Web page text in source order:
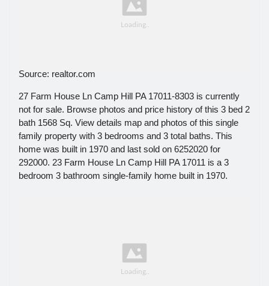
Source: realtor.com
27 Farm House Ln Camp Hill PA 17011-8303 is currently
not for sale. Browse photos and price history of this 3 bed 2
bath 1568 Sq. View details map and photos of this single
family property with 3 bedrooms and 3 total baths. This
home was built in 1970 and last sold on 6252020 for
292000. 23 Farm House Ln Camp Hill PA 17011 is a 3
bedroom 3 bathroom single-family home built in 1970.